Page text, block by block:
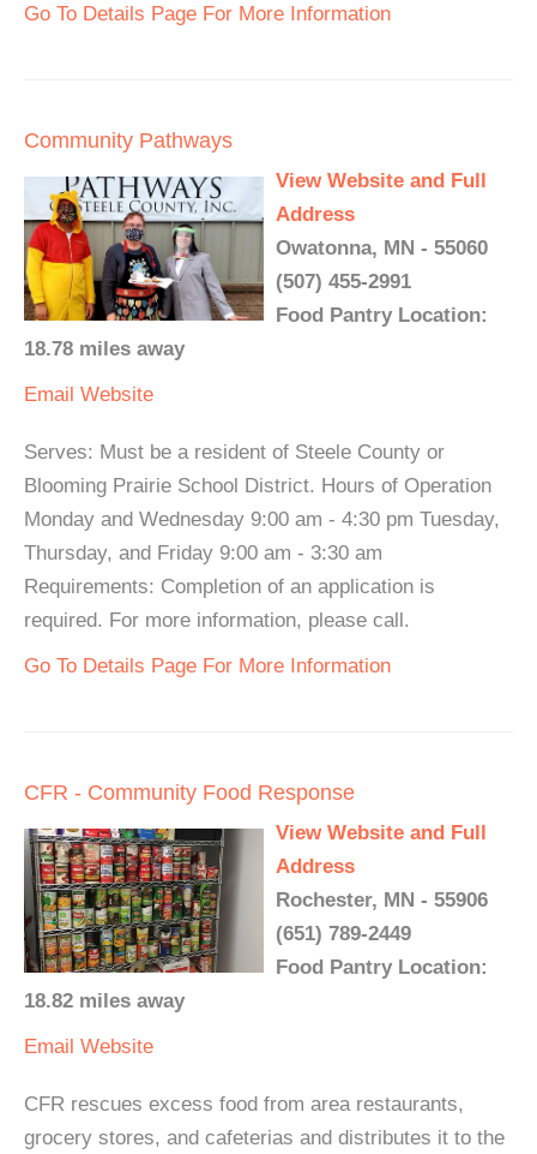
Go To Details Page For More Information
Community Pathways
View Website and Full
Address
Owatonna, MN - 55060
(507) 455-2991
Food Pantry Location:
18.78 miles away
Email Website
Serves: Must be a resident of Steele County or
Blooming Prairie School District. Hours of Operation
Monday and Wednesday 9:00 am - 4:30 pm Tuesday,
Thursday, and Friday 9:00 am - 3:30 am
Requirements: Completion of an application is
required. For more information, please call.
Go To Details Page For More Information
CFR - Community Food Response
View Website and Full
Address
Rochester, MN - 55906
(651) 789-2449
Food Pantry Location:
18.82 miles away
Email Website
CFR rescues excess food from area restaurants,
grocery stores, and cafeterias and distributes it to the